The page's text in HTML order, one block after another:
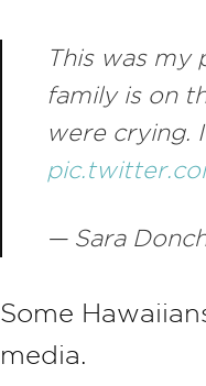
This was my
family is on
were crying.
— Sara
Some
media.